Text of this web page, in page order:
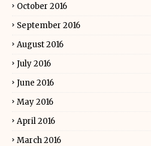
October 2016
September 2016
August 2016
July 2016
June 2016
May 2016
April 2016
March 2016